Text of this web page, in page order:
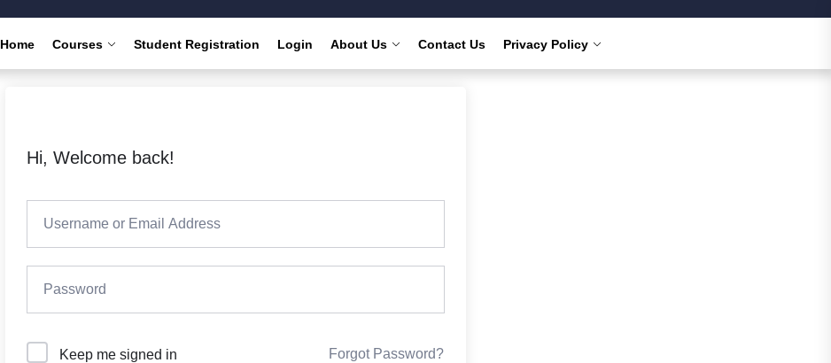
Home Courses Student Registration Login About Us Contact Us Privacy Policy
Hi, Welcome back!
Keep me signed in Forgot Password?